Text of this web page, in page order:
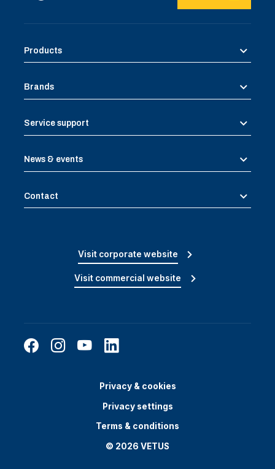
Products
Brands
Service support
News & events
Contact
Visit corporate website
Visit commercial website
Privacy & cookies
Privacy settings
Terms & conditions
© 2026 VETUS